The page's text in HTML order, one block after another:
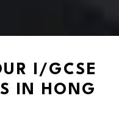
I/GCSE
IN HONG